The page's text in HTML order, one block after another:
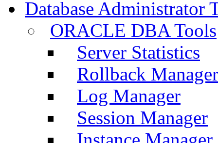
Database Administrator
ORACLE DBA Tools
Server Statistics
Rollback Manager
Log Manager
Session Manager